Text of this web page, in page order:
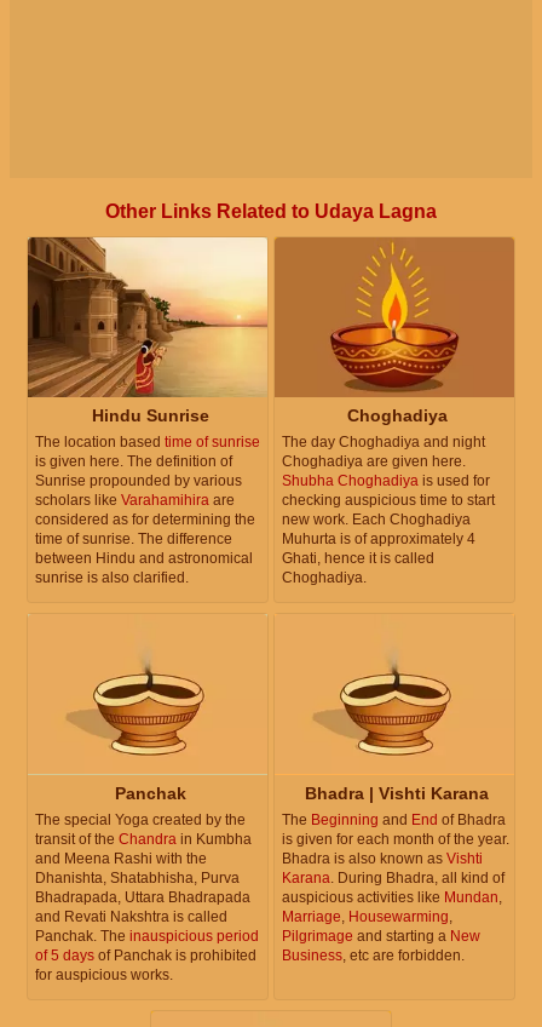
Other Links Related to Udaya Lagna
Hindu Sunrise
The location based time of sunrise
is given here. The definition of
Sunrise propounded by various
scholars like Varahamihira are
considered as for determining the
time of sunrise. The difference
between Hindu and astronomical
sunrise is also clarified.
Choghadiya
The day Choghadiya and night
Choghadiya are given here.
Shubha Choghadiya is used for
checking auspicious time to start
new work. Each Choghadiya
Muhurta is of approximately 4
Ghati, hence it is called
Choghadiya.
Panchak
The special Yoga created by the
transit of the Chandra in Kumbha
and Meena Rashi with the
Dhanishta, Shatabhisha, Purva
Bhadrapada, Uttara Bhadrapada
and Revati Nakshtra is called
Panchak. The inauspicious period
of 5 days of Panchak is prohibited
for auspicious works.
Bhadra | Vishti Karana
The Beginning and End of Bhadra
is given for each month of the year.
Bhadra is also known as Vishti
Karana . During Bhadra, all kind of
auspicious activities like Mundan
Marriage Housewarming
Pilgrimage and starting a New
Business , etc are forbidden.